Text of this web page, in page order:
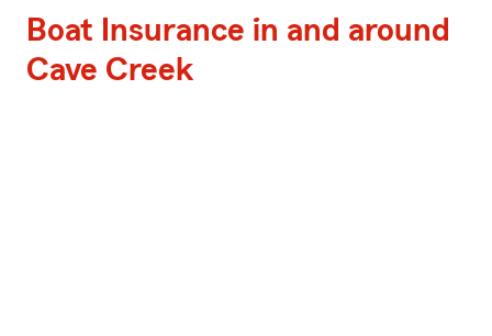
Boat Insurance in and around
Cave Creek